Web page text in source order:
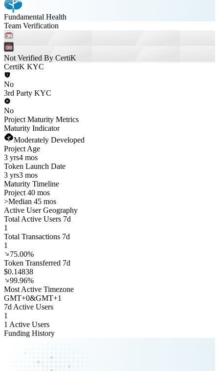
Fundamental Health
Team Verification
Not Verified By CertiK
CertiK KYC
No
3rd Party KYC
No
Project Maturity Metrics
Maturity Indicator
Moderately Developed
Project Age
3 yrs4 mos
Token Launch Date
3 yrs3 mos
Maturity Timeline
Project 40 mos
>Median 45 mos
Active User Geography
Total Active Users 7d
1
Total Transactions 7d
1
75.00%
Token Transferred 7d
$0.14838
99.96%
Most Active Timezone
GMT+0&GMT+1
7d Active Users
1
1 Active Users
Funding History